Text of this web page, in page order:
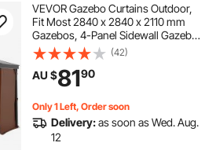
VEVOR Gazebo Curtains Outdoor,
Fit Most 2840 x 2840 x 2110 mm
Gazebos, 4-Panel Sidewall Gazebo
Privacy Curtains with Zippers,
Outdoor Curtain Replacement for
Patio Canopy, Only Curtain, Coffee
(42)
AU $8190
Only 1 Left, Order soon
Delivery:as soon as Wed. Aug.
12